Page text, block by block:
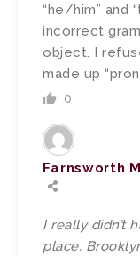
“he/him” and
incorrect
object. I
made up
0
Farnsworth
I really didn’t
place.